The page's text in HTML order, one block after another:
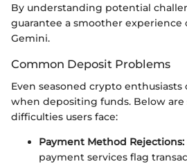
By understanding potential
guarantee a smoother
Gemini.
Common Deposit Problems
Even seasoned crypto
when depositing funds. Below
difficulties users face:
Payment Method Rejections:
payment services flag